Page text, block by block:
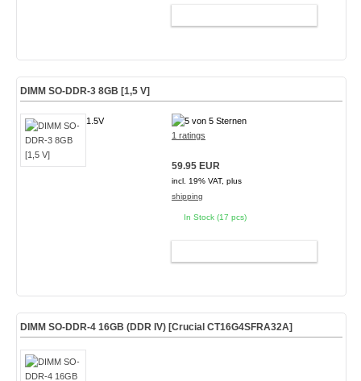
DIMM SO-DDR-3 8GB [1,5 V]
1.5V
1 ratings
59.95 EUR
incl. 19% VAT, plus
shipping
In Stock (17 pcs)
DIMM SO-DDR-4 16GB (DDR IV) [Crucial CT16G4SFRA32A]